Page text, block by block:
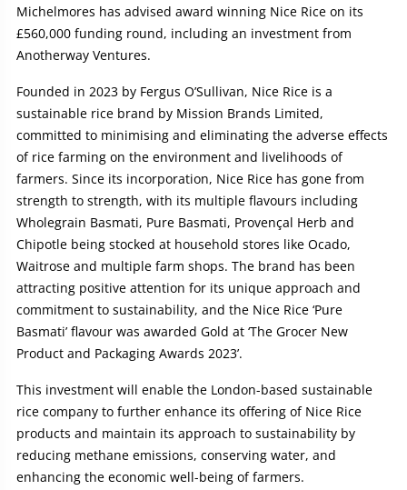
Article:
Michelmores has advised award winning Nice Rice on its
£560,000 funding round, including an investment from
Anotherway Ventures.
Founded in 2023 by Fergus O’Sullivan, Nice Rice is a
sustainable rice brand by Mission Brands Limited,
committed to minimising and eliminating the adverse effects
of rice farming on the environment and livelihoods of
farmers. Since its incorporation, Nice Rice has gone from
strength to strength, with its multiple flavours including
Wholegrain Basmati, Pure Basmati, Provençal Herb and
Chipotle being stocked at household stores like Ocado,
Waitrose and multiple farm shops. The brand has been
attracting positive attention for its unique approach and
commitment to sustainability, and the Nice Rice ‘Pure
Basmati’ flavour was awarded Gold at ‘The Grocer New
Product and Packaging Awards 2023’.
This investment will enable the London-based sustainable
rice company to further enhance its offering of Nice Rice
products and maintain its approach to sustainability by
reducing methane emissions, conserving water, and
enhancing the economic well-being of farmers.